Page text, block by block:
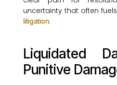
uncertainty that often
litigation.
Liquidated
Punitive